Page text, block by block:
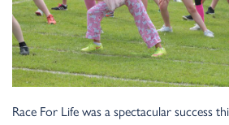
Race For Life was a spectacular success